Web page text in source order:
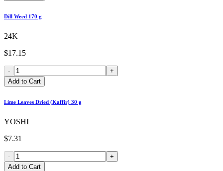
Dill Weed 170 g
24K
$17.15
-
+
Add to Cart
Lime Leaves Dried (Kaffir) 30 g
YOSHI
$7.31
-
+
Add to Cart